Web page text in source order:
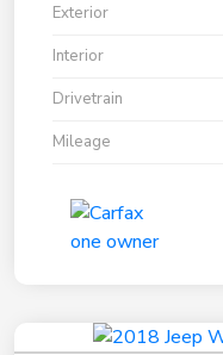
Exterior
Interior
Drivetrain
Mileage